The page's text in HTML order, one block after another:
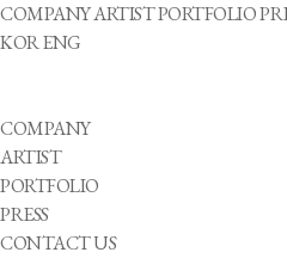
COMPANYARTISTPORTFOLIO
KORENG
COMPANY
ARTIST
PORTFOLIO
PRESS
CONTACT US